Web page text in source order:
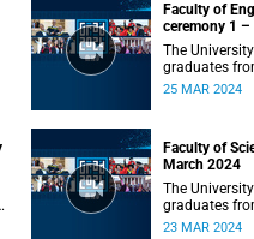
Faculty of
ceremony 1
The
graduates
Built
25 MAR 2024
Faculty of
March 2024
The
graduates from
Saturday, 23
23 MAR 2024